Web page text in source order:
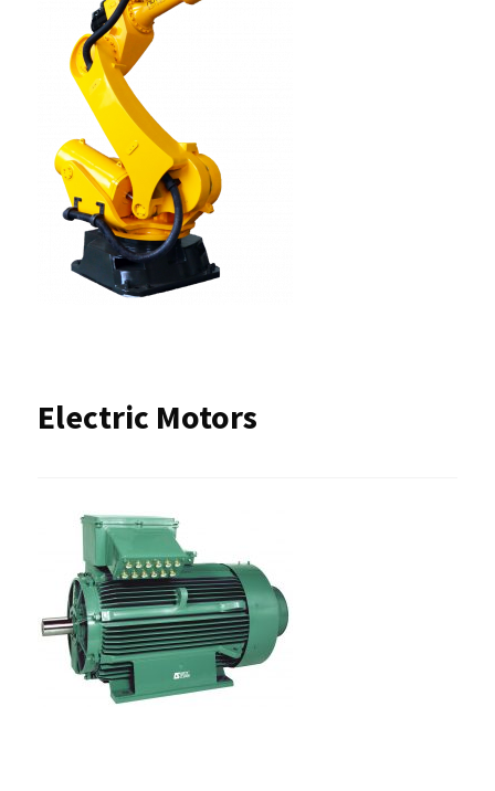
Electric Motors